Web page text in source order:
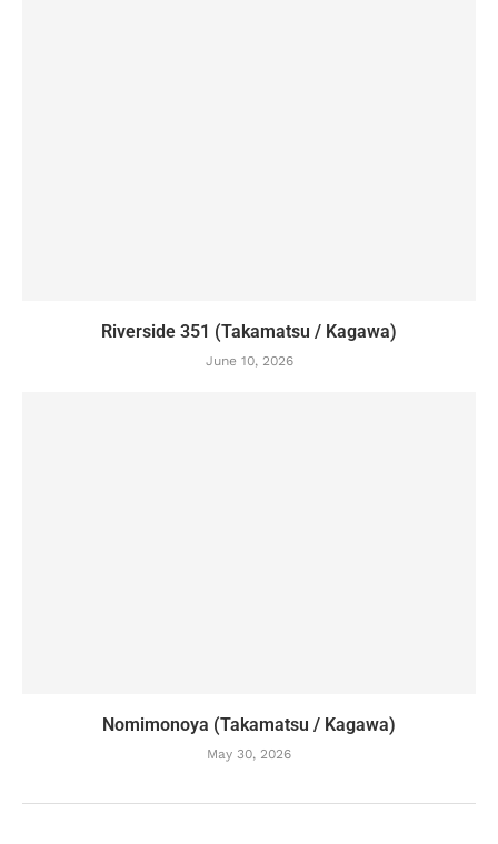
Riverside 351 (Takamatsu / Kagawa)
June 10, 2026
Nomimonoya (Takamatsu / Kagawa)
May 30, 2026